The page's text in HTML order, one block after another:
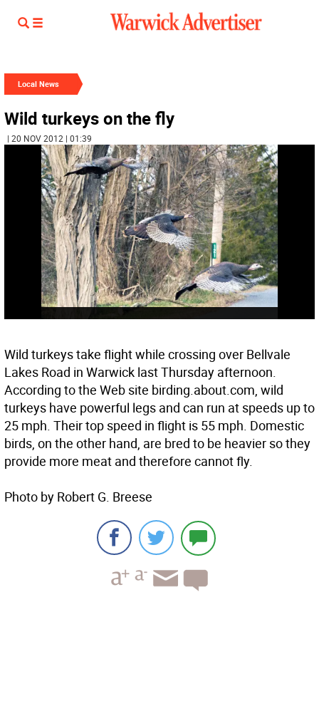
Local News
Wild turkeys on the fly
| 20 NOV 2012 | 01:39
Wild turkeys take flight while crossing over Bellvale
Lakes Road in Warwick last Thursday afternoon.
According to the Web site birding.about.com, wild
turkeys have powerful legs and can run at speeds up to
25 mph. Their top speed in flight is 55 mph. Domestic
birds, on the other hand, are bred to be heavier so they
provide more meat and therefore cannot fly.
Photo by Robert G. Breese